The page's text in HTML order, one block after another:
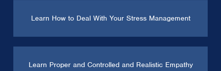
Learn How to Deal With Your Stress Management
Learn Proper and Controlled and Realistic Empathy